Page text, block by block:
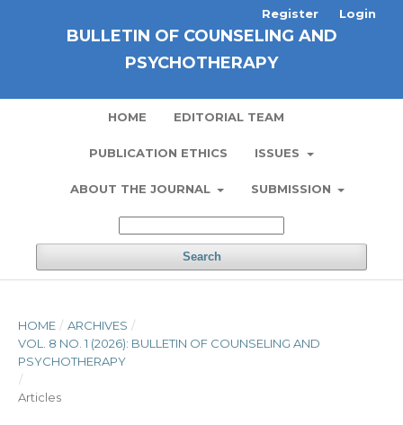
BULLETIN OF COUNSELING AND
PSYCHOTHERAPY
HOME EDITORIAL TEAM
PUBLICATION ETHICS ISSUES
ABOUT THE JOURNAL SUBMISSION
Search
Register Login
HOME / ARCHIVES /
VOL. 8 NO. 1 (2026): BULLETIN OF COUNSELING AND
PSYCHOTHERAPY
/
Articles